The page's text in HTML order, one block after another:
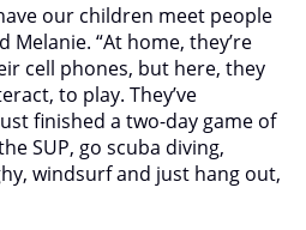
our children meet people
“At home, they’re
cell phones, but here, they
to play. They’ve
finished a two-day game of
SUP, go scuba diving,
windsurf and just hang out,